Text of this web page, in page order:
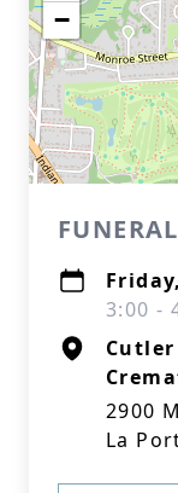
−
3:00 -
2900
La